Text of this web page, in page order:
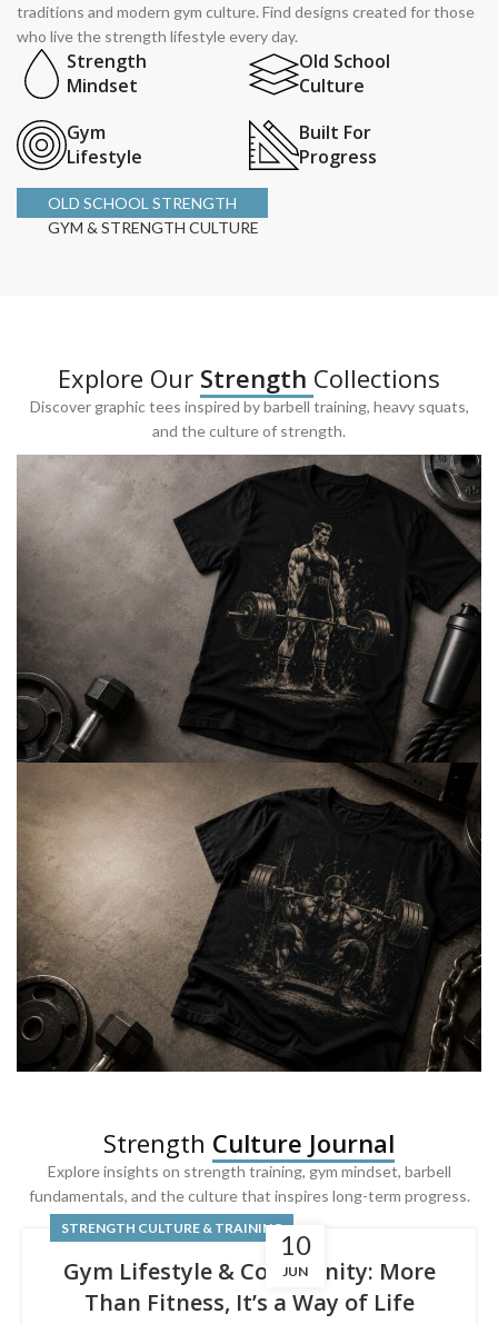
traditions and modern gym culture. Find designs created for those
who live the strength lifestyle every day.
Strength
Mindset
Old School
Culture
Gym
Lifestyle
Built For
Progress
OLD SCHOOL STRENGTH
GYM & STRENGTH CULTURE
Explore Our Strength Collections
Discover graphic tees inspired by barbell training, heavy squats,
and the culture of strength.
BARBELL & WEIGHTLIFTING
Built For
Heavy Lifts
Inspired by strength culture.
Built For
Leg Day
Powered by lower-body strength.
Strength Culture Journal
Explore insights on strength training, gym mindset, barbell
fundamentals, and the culture that inspires long-term progress.
10
JUN
STRENGTH CULTURE & TRAINING
Gym Lifestyle & Community: More
Than Fitness, It’s a Way of Life